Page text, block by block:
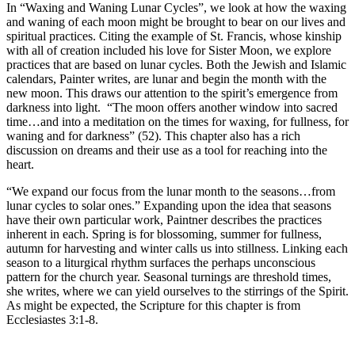
In “Waxing and Waning Lunar Cycles”, we look at how the waxing
and waning of each moon might be brought to bear on our lives and
spiritual practices. Citing the example of St. Francis, whose kinship
with all of creation included his love for Sister Moon, we explore
practices that are based on lunar cycles. Both the Jewish and Islamic
calendars, Painter writes, are lunar and begin the month with the
new moon. This draws our attention to the spirit’s emergence from
darkness into light. “The moon offers another window into sacred
time…and into a meditation on the times for waxing, for fullness, for
waning and for darkness” (52). This chapter also has a rich
discussion on dreams and their use as a tool for reaching into the
heart.
“We expand our focus from the lunar month to the seasons…from
lunar cycles to solar ones.” Expanding upon the idea that seasons
have their own particular work, Paintner describes the practices
inherent in each. Spring is for blossoming, summer for fullness,
autumn for harvesting and winter calls us into stillness. Linking each
season to a liturgical rhythm surfaces the perhaps unconscious
pattern for the church year. Seasonal turnings are threshold times,
she writes, where we can yield ourselves to the stirrings of the Spirit.
As might be expected, the Scripture for this chapter is from
Ecclesiastes 3:1-8.